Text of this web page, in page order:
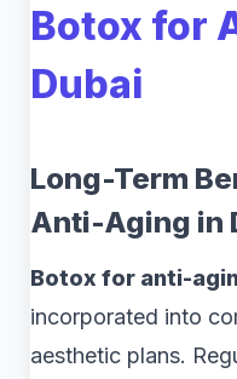
Botox for
Dubai
Long-Term
Anti-Aging in
Botox for anti-
incorporated into
aesthetic plans.